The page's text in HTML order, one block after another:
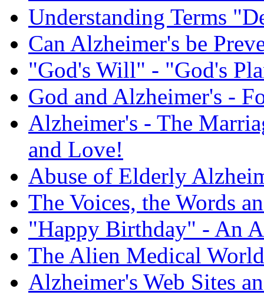
Understanding Terms
Can Alzheimer's be
"God's Will" - "God's
God and Alzheimer's -
Alzheimer's - The
and Love!
Abuse of Elderly
The Voices, the Words
"Happy Birthday" - An
The Alien Medical
Alzheimer's Web Sites